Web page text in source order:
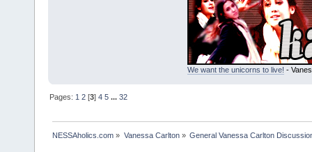
We want the unicorns to live! -
Pages: 1 2 [3]4 5 ...32
NESSAholics.com » Vanessa Carlton» General Vanessa Carlton